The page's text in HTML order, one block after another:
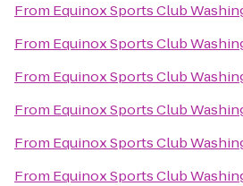
From Equinox Sports Club
From Equinox Sports Club
From Equinox Sports Club
From Equinox Sports Club
From Equinox Sports Club
From Equinox Sports Club